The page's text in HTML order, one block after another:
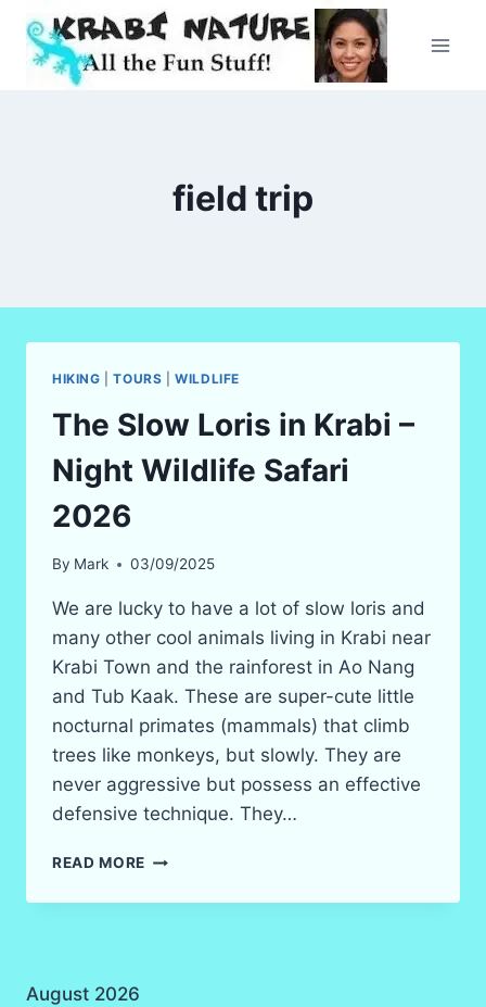
Skip
content
field trip
HIKING |TOURS |WILDLIFE
The Slow Loris in Krabi –
Night Wildlife Safari
2026
By Mark 03/09/2025
We are lucky to have a lot of slow loris and
many other cool animals living in Krabi near
Krabi Town and the rainforest in Ao Nang
and Tub Kaak. These are super-cute little
nocturnal primates (mammals) that climb
trees like monkeys, but slowly. They are
never aggressive but possess an effective
defensive technique. They…
READ MORE THE
LORIS
August 2026